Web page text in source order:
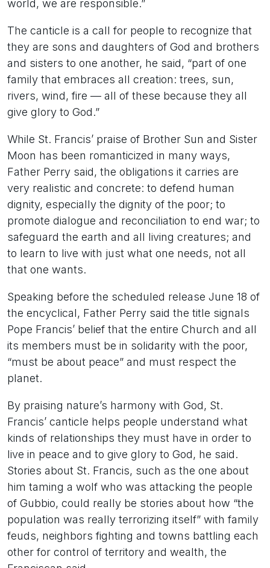
world, we are responsible.”
The canticle is a call for people to recognize that
they are sons and daughters of God and brothers
and sisters to one another, he said, “part of one
family that embraces all creation: trees, sun,
rivers, wind, fire — all of these because they all
give glory to God.”
While St. Francis’ praise of Brother Sun and Sister
Moon has been romanticized in many ways,
Father Perry said, the obligations it carries are
very realistic and concrete: to defend human
dignity, especially the dignity of the poor; to
promote dialogue and reconciliation to end war; to
safeguard the earth and all living creatures; and
to learn to live with just what one needs, not all
that one wants.
Speaking before the scheduled release June 18 of
the encyclical, Father Perry said the title signals
Pope Francis’ belief that the entire Church and all
its members must be in solidarity with the poor,
“must be about peace” and must respect the
planet.
By praising nature’s harmony with God, St.
Francis’ canticle helps people understand what
kinds of relationships they must have in order to
live in peace and to give glory to God, he said.
Stories about St. Francis, such as the one about
him taming a wolf who was attacking the people
of Gubbio, could really be stories about how “the
population was really terrorizing itself” with family
feuds, neighbors fighting and towns battling each
other for control of territory and wealth, the